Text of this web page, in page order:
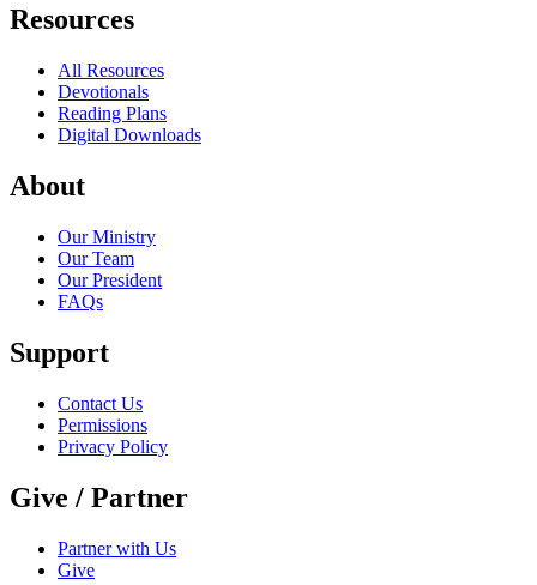
Resources
All Resources
Devotionals
Reading Plans
Digital Downloads
About
Our Ministry
Our Team
Our President
FAQs
Support
Contact Us
Permissions
Privacy Policy
Give / Partner
Partner with Us
Give